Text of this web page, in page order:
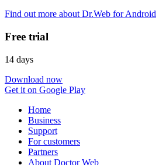
Find out more about Dr.Web for Android
Free trial
14 days
Download now
Get it on Google Play
Home
Business
Support
For customers
Partners
About Doctor Web